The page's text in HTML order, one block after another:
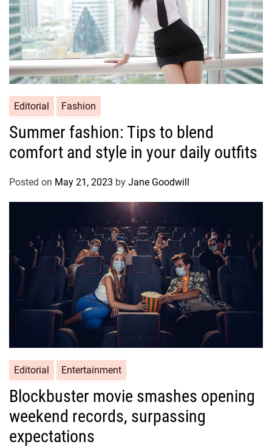
Editorial Fashion
Summer fashion: Tips to blend
comfort and style in your daily outfits
Posted on May 21, 2023 by Jane Goodwill
Editorial Entertainment
Blockbuster movie smashes opening
weekend records, surpassing
expectations